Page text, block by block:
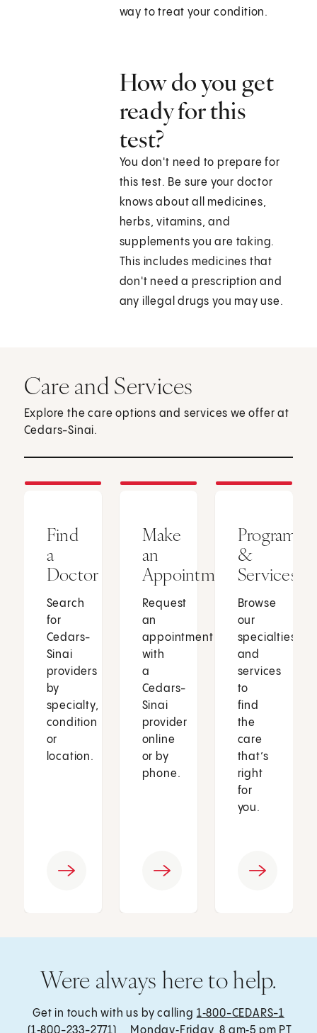
way to treat your condition.
How do you get
ready for this
test?
You don't need to prepare for
this test. Be sure your doctor
knows about all medicines,
herbs, vitamins, and
supplements you are taking.
This includes medicines that
don't need a prescription and
any illegal drugs you may use.
Care and Services
Explore the care options and services we offer at
Cedars-Sinai.
Find
a
Doctor
Search
for
Cedars-
Sinai
providers
by
specialty,
condition
or
location.
Make
an
Appointment
Request
an
appointment
with
a
Cedars-
Sinai
provider
online
or by
phone.
Programs
&
Services
Browse
our
specialties
and
services
to
find
the
care
that’s
right
for
you.
Were always here to help.
Get in touch with us by calling 1‑800-CEDARS-1